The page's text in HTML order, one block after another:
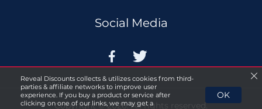
Social Media
 
Copyright © 2026. All rights reserved.
Reveal Discounts collects & utilizes cookies from third-
parties & affiliate networks to improve user
experience. If you buy a product or service after
clicking on one of our links, we may get a
OK